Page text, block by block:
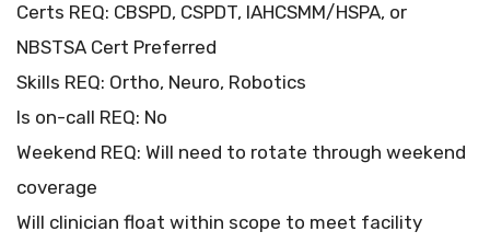
Certs REQ: CBSPD, CSPDT, IAHCSMM/HSPA, or
NBSTSA Cert Preferred
Skills REQ: Ortho, Neuro, Robotics
Is on-call REQ: No
Weekend REQ: Will need to rotate through weekend
coverage
Will clinician float within scope to meet facility